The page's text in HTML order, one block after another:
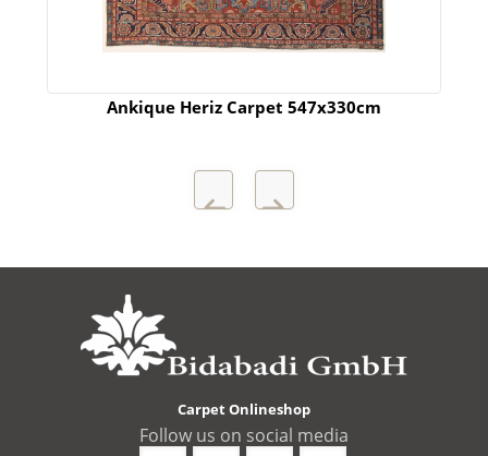
Ankique Heriz Carpet 547x330cm
Carpet Onlineshop
Follow us on social media